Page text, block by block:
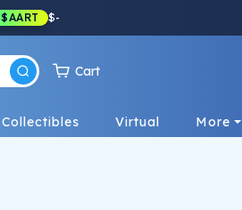
$AART $-
Cart
Collectibles Virtual More